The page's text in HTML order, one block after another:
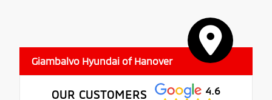
Giambalvo Hyundai of Hanover
OUR CUSTOMERS
4.6